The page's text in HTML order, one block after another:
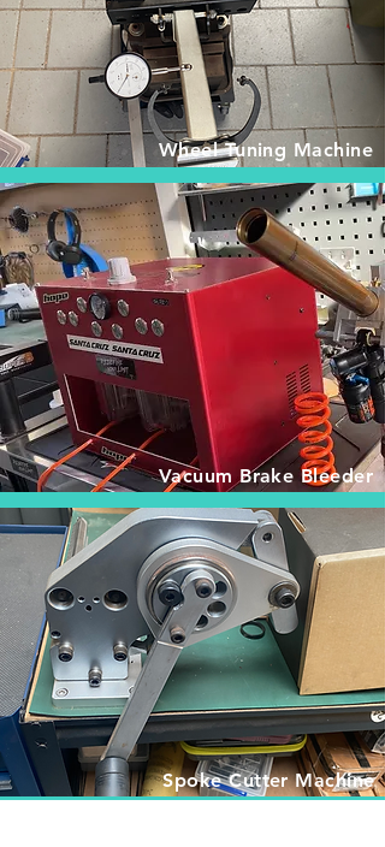
Wheel Tuning Machine
Vacuum Brake Bleeder
Spoke Cutter Machine